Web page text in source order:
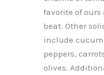
favorite of
beat. Other
include
peppers,
olives.